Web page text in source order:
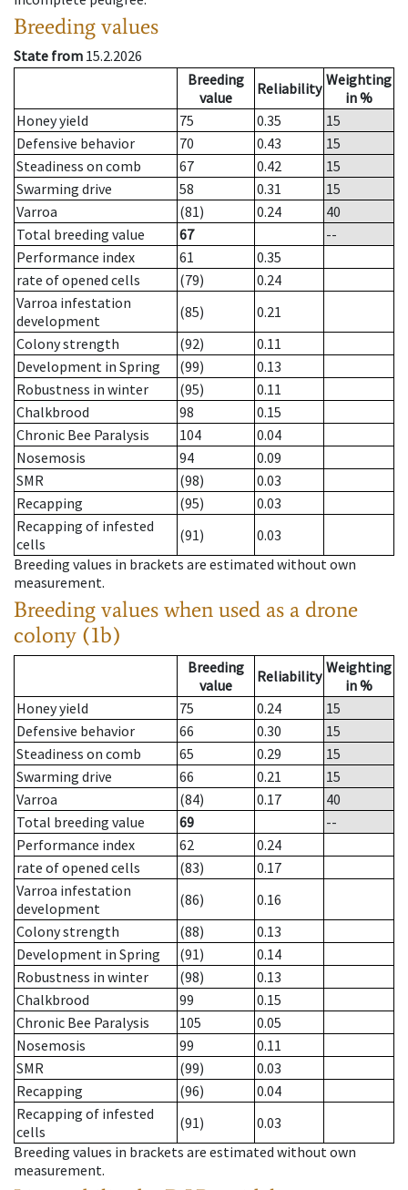
Breeding values
State from 15.2.2026
Breeding
value
Reliability Weighting
in %
Honey yield
75 0.35
15
Defensive behavior
70 0.43
15
Steadiness on comb
67 0.42
15
Swarming drive
58 0.31
15
Varroa
(81) 0.24
40
Total breeding value
67
--
Performance index
61
0.35
rate of opened cells
(79)
0.24
Varroa infestation
development
(85)
0.21
Colony strength
(92)
0.11
Development in Spring
(99)
0.13
Robustness in winter
(95)
0.11
Chalkbrood
98
0.15
Chronic Bee Paralysis
104
0.04
Nosemosis
94
0.09
SMR
(98)
0.03
Recapping
(95)
0.03
Recapping of infested
cells
(91)
0.03
Breeding values in brackets are estimated without own
measurement.
Breeding values when used as a drone
colony (1b)
Breeding
value
Reliability Weighting
in %
Honey yield
75 0.24
15
Defensive behavior
66 0.30
15
Steadiness on comb
65 0.29
15
Swarming drive
66 0.21
15
Varroa
(84) 0.17
40
Total breeding value
69
--
Performance index
62
0.24
rate of opened cells
(83)
0.17
Varroa infestation
development
(86)
0.16
Colony strength
(88)
0.13
Development in Spring
(91)
0.14
Robustness in winter
(98)
0.13
Chalkbrood
99
0.15
Chronic Bee Paralysis
105
0.05
Nosemosis
99
0.11
SMR
(99)
0.03
Recapping
(96)
0.04
Recapping of infested
cells
(91)
0.03
Breeding values in brackets are estimated without own
measurement.